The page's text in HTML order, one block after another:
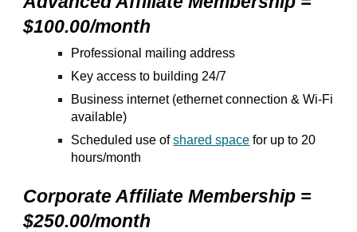
$100.00/month
Professional mailing address
Key access to building 24/7
Business internet (ethernet connection & Wi-Fi
available)
Scheduled use ofshared space for up to 20
hours/month
Corporate Affiliate Membership =
$250.00/month